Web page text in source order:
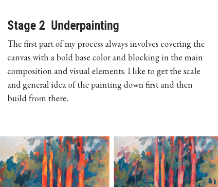
Stage 2 Underpainting
The first part of my process always involves covering the
canvas with a bold base color and blocking in the main
composition and visual elements. I like to get the scale
and general idea of the painting down first and then
build from there.